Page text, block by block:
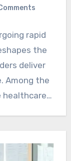
rapid
the
deliver
Among the
healthcare…